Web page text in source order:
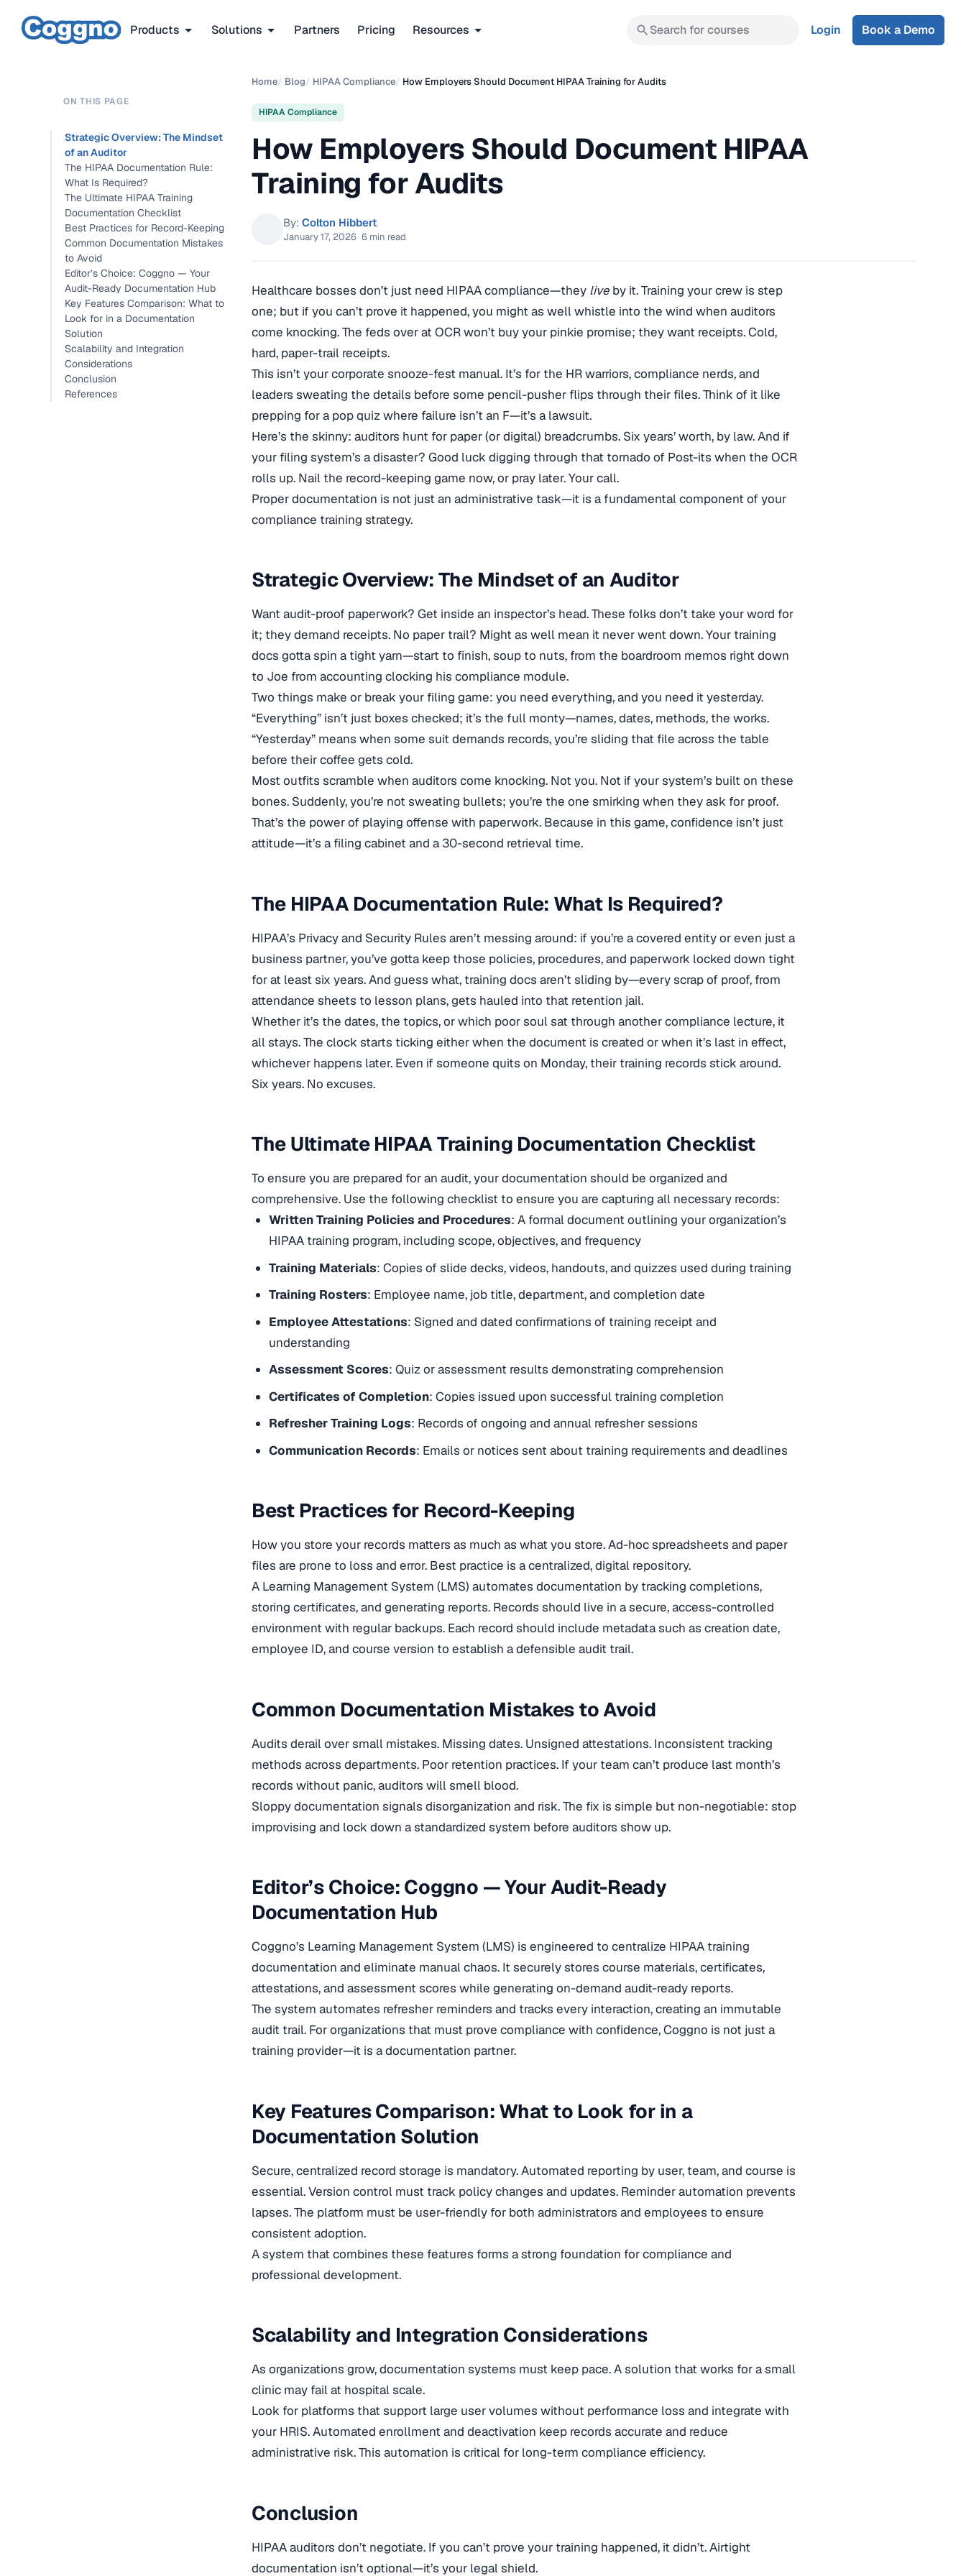
Products Solutions Partners Pricing Resources Search for courses Login Book a Demo
Home/ Blog/ HIPAA Compliance/ How Employers Should Document HIPAA Training for Audits
HIPAA Compliance
How Employers Should Document HIPAA
Training for Audits
By: Colton Hibbert
January 17, 2026 ·6 min read
ON THIS PAGE
Strategic Overview: The Mindset
of an Auditor
The HIPAA Documentation Rule:
What Is Required?
The Ultimate HIPAA Training
Documentation Checklist
Best Practices for Record-Keeping
Common Documentation Mistakes
to Avoid
Editor’s Choice: Coggno — Your
Audit-Ready Documentation Hub
Key Features Comparison: What to
Look for in a Documentation
Solution
Scalability and Integration
Considerations
Conclusion
References
Healthcare bosses don’t just need HIPAA compliance—they live by it. Training your crew is step
one; but if you can’t prove it happened, you might as well whistle into the wind when auditors
come knocking. The feds over at OCR won’t buy your pinkie promise; they want receipts. Cold,
hard, paper-trail receipts.
This isn’t your corporate snooze-fest manual. It’s for the HR warriors, compliance nerds, and
leaders sweating the details before some pencil-pusher flips through their files. Think of it like
prepping for a pop quiz where failure isn’t an F—it’s a lawsuit.
Here’s the skinny: auditors hunt for paper (or digital) breadcrumbs. Six years’ worth, by law. And if
your filing system’s a disaster? Good luck digging through that tornado of Post-its when the OCR
rolls up. Nail the record-keeping game now, or pray later. Your call.
Proper documentation is not just an administrative task—it is a fundamental component of your
compliance training strategy.
Strategic Overview: The Mindset of an Auditor
Want audit-proof paperwork? Get inside an inspector’s head. These folks don’t take your word for
it; they demand receipts. No paper trail? Might as well mean it never went down. Your training
docs gotta spin a tight yarn—start to finish, soup to nuts, from the boardroom memos right down
to Joe from accounting clocking his compliance module.
Two things make or break your filing game: you need everything, and you need it yesterday.
“Everything” isn’t just boxes checked; it’s the full monty—names, dates, methods, the works.
“Yesterday” means when some suit demands records, you’re sliding that file across the table
before their coffee gets cold.
Most outfits scramble when auditors come knocking. Not you. Not if your system’s built on these
bones. Suddenly, you’re not sweating bullets; you’re the one smirking when they ask for proof.
That’s the power of playing offense with paperwork. Because in this game, confidence isn’t just
attitude—it’s a filing cabinet and a 30-second retrieval time.
The HIPAA Documentation Rule: What Is Required?
HIPAA’s Privacy and Security Rules aren’t messing around: if you’re a covered entity or even just a
business partner, you’ve gotta keep those policies, procedures, and paperwork locked down tight
for at least six years. And guess what, training docs aren’t sliding by—every scrap of proof, from
attendance sheets to lesson plans, gets hauled into that retention jail.
Whether it’s the dates, the topics, or which poor soul sat through another compliance lecture, it
all stays. The clock starts ticking either when the document is created or when it’s last in effect,
whichever happens later. Even if someone quits on Monday, their training records stick around.
Six years. No excuses.
The Ultimate HIPAA Training Documentation Checklist
To ensure you are prepared for an audit, your documentation should be organized and
comprehensive. Use the following checklist to ensure you are capturing all necessary records:
Written Training Policies and Procedures: A formal document outlining your organization’s
HIPAA training program, including scope, objectives, and frequency
Training Materials: Copies of slide decks, videos, handouts, and quizzes used during training
Training Rosters: Employee name, job title, department, and completion date
Employee Attestations: Signed and dated confirmations of training receipt and
understanding
Assessment Scores: Quiz or assessment results demonstrating comprehension
Certificates of Completion: Copies issued upon successful training completion
Refresher Training Logs: Records of ongoing and annual refresher sessions
Communication Records: Emails or notices sent about training requirements and deadlines
Best Practices for Record-Keeping
How you store your records matters as much as what you store. Ad-hoc spreadsheets and paper
files are prone to loss and error. Best practice is a centralized, digital repository.
A Learning Management System (LMS) automates documentation by tracking completions,
storing certificates, and generating reports. Records should live in a secure, access-controlled
environment with regular backups. Each record should include metadata such as creation date,
employee ID, and course version to establish a defensible audit trail.
Common Documentation Mistakes to Avoid
Audits derail over small mistakes. Missing dates. Unsigned attestations. Inconsistent tracking
methods across departments. Poor retention practices. If your team can’t produce last month’s
records without panic, auditors will smell blood.
Sloppy documentation signals disorganization and risk. The fix is simple but non-negotiable: stop
improvising and lock down a standardized system before auditors show up.
Editor’s Choice: Coggno — Your Audit-Ready
Documentation Hub
Coggno’s Learning Management System (LMS) is engineered to centralize HIPAA training
documentation and eliminate manual chaos. It securely stores course materials, certificates,
attestations, and assessment scores while generating on-demand audit-ready reports.
The system automates refresher reminders and tracks every interaction, creating an immutable
audit trail. For organizations that must prove compliance with confidence, Coggno is not just a
training provider—it is a documentation partner.
Key Features Comparison: What to Look for in a
Documentation Solution
Secure, centralized record storage is mandatory. Automated reporting by user, team, and course is
essential. Version control must track policy changes and updates. Reminder automation prevents
lapses. The platform must be user-friendly for both administrators and employees to ensure
consistent adoption.
A system that combines these features forms a strong foundation for compliance and
professional development.
Scalability and Integration Considerations
As organizations grow, documentation systems must keep pace. A solution that works for a small
clinic may fail at hospital scale.
Look for platforms that support large user volumes without performance loss and integrate with
your HRIS. Automated enrollment and deactivation keep records accurate and reduce
administrative risk. This automation is critical for long-term compliance efficiency.
Conclusion
HIPAA auditors don’t negotiate. If you can’t prove your training happened, it didn’t. Airtight
documentation isn’t optional—it’s your legal shield.